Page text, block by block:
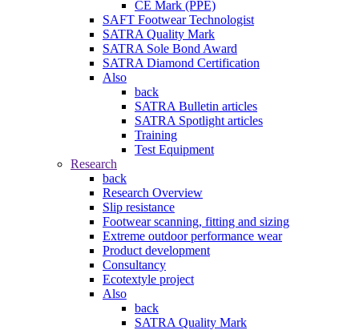
CE Mark (PPE)
SAFT Footwear Technologist
SATRA Quality Mark
SATRA Sole Bond Award
SATRA Diamond Certification
Also
back
SATRA Bulletin articles
SATRA Spotlight articles
Training
Test Equipment
Research
back
Research Overview
Slip resistance
Footwear scanning, fitting and sizing
Extreme outdoor performance wear
Product development
Consultancy
Ecotextyle project
Also
back
SATRA Quality Mark